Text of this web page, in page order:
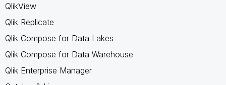
QlikView
Qlik Replicate
Qlik Compose for Data Lakes
Qlik Compose for Data Warehouse
Qlik Enterprise Manager